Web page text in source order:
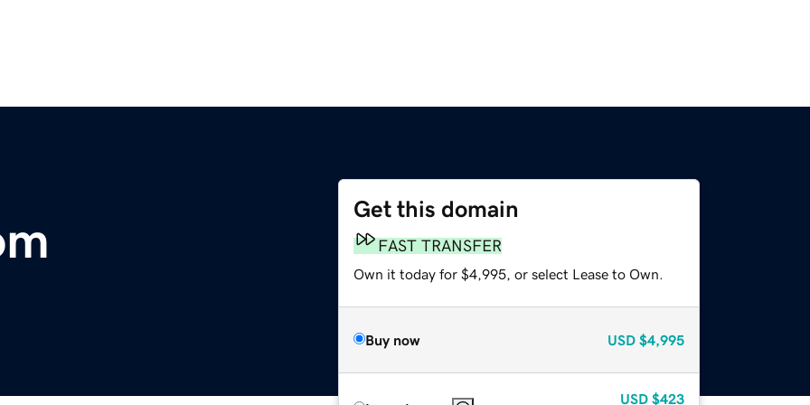
Get this domain
FAST TRANSFER
Own it today for $4,995, or select Lease to Own.
Buy now USD $4,995
USD $423